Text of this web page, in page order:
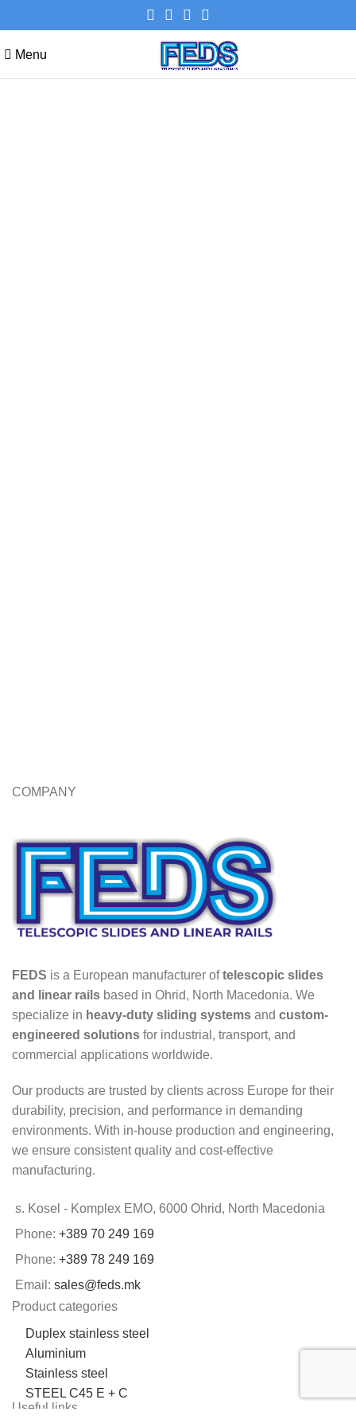
Menu
COMPANY
FEDS is a European manufacturer oftelescopic slides
and linear rails based in Ohrid, North Macedonia. We
specialize in heavy-duty sliding systems and custom-
engineered solutions for industrial, transport, and
commercial applications worldwide.
Our products are trusted by clients across Europe for their
durability, precision, and performance in demanding
environments. With in-house production and engineering,
we ensure consistent quality and cost-effective
manufacturing.
s. Kosel - Komplex EMO, 6000 Ohrid, North Macedonia
Phone: +389 70 249 169
Phone: +389 78 249 169
Email: sales@feds.mk
Product categories
Duplex stainless steel
Aluminium
Stainless steel
STEEL C45 E + C
Useful links